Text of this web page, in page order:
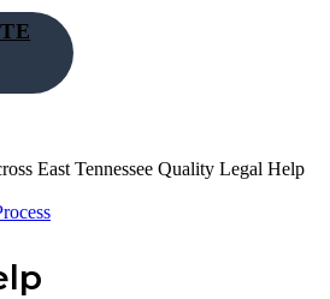
East Tennessee
Quality Legal Help